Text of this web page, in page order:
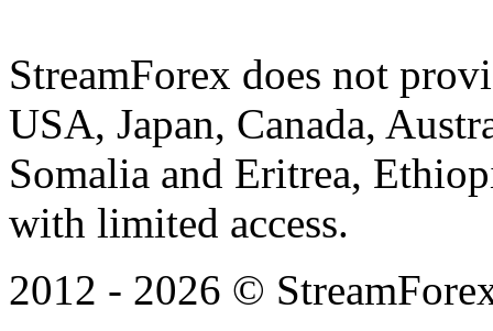
StreamForex does not
USA, Japan, Canada,
Somalia and Eritrea,
with limited access.
2012 - 2026 ©